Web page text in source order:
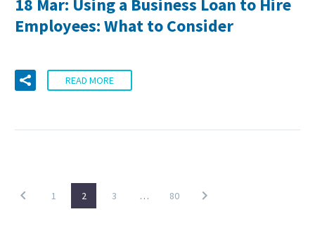
Employees: What to Consider
READ MORE
1 2 3 … 80